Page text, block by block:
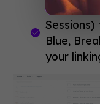
Link the
Blue,
your